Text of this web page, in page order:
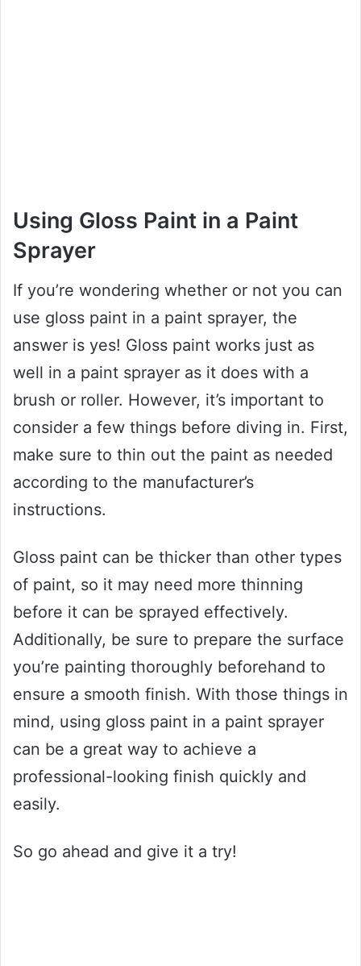
Using Gloss Paint in a Paint
Sprayer
If you’re wondering whether or not you can
use gloss paint in a paint sprayer, the
answer is yes! Gloss paint works just as
well in a paint sprayer as it does with a
brush or roller. However, it’s important to
consider a few things before diving in. First,
make sure to thin out the paint as needed
according to the manufacturer’s
instructions.
Gloss paint can be thicker than other types
of paint, so it may need more thinning
before it can be sprayed effectively.
Additionally, be sure to prepare the surface
you’re painting thoroughly beforehand to
ensure a smooth finish. With those things in
mind, using gloss paint in a paint sprayer
can be a great way to achieve a
professional-looking finish quickly and
easily.
So go ahead and give it a try!